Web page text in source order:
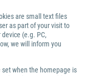
are small text files
as part of your visit to
(e.g. PC,
we will inform you
set when the homepage is